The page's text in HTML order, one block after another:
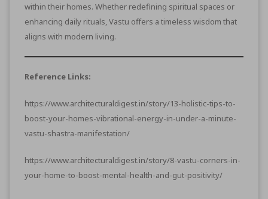
within their homes. Whether redefining spiritual spaces or
enhancing daily rituals, Vastu offers a timeless wisdom that
aligns with modern living.
Reference Links:
https://www.architecturaldigest.in/story/13-holistic-tips-to-
boost-your-homes-vibrational-energy-in-under-a-minute-
vastu-shastra-manifestation/
https://www.architecturaldigest.in/story/8-vastu-corners-in-
your-home-to-boost-mental-health-and-gut-positivity/